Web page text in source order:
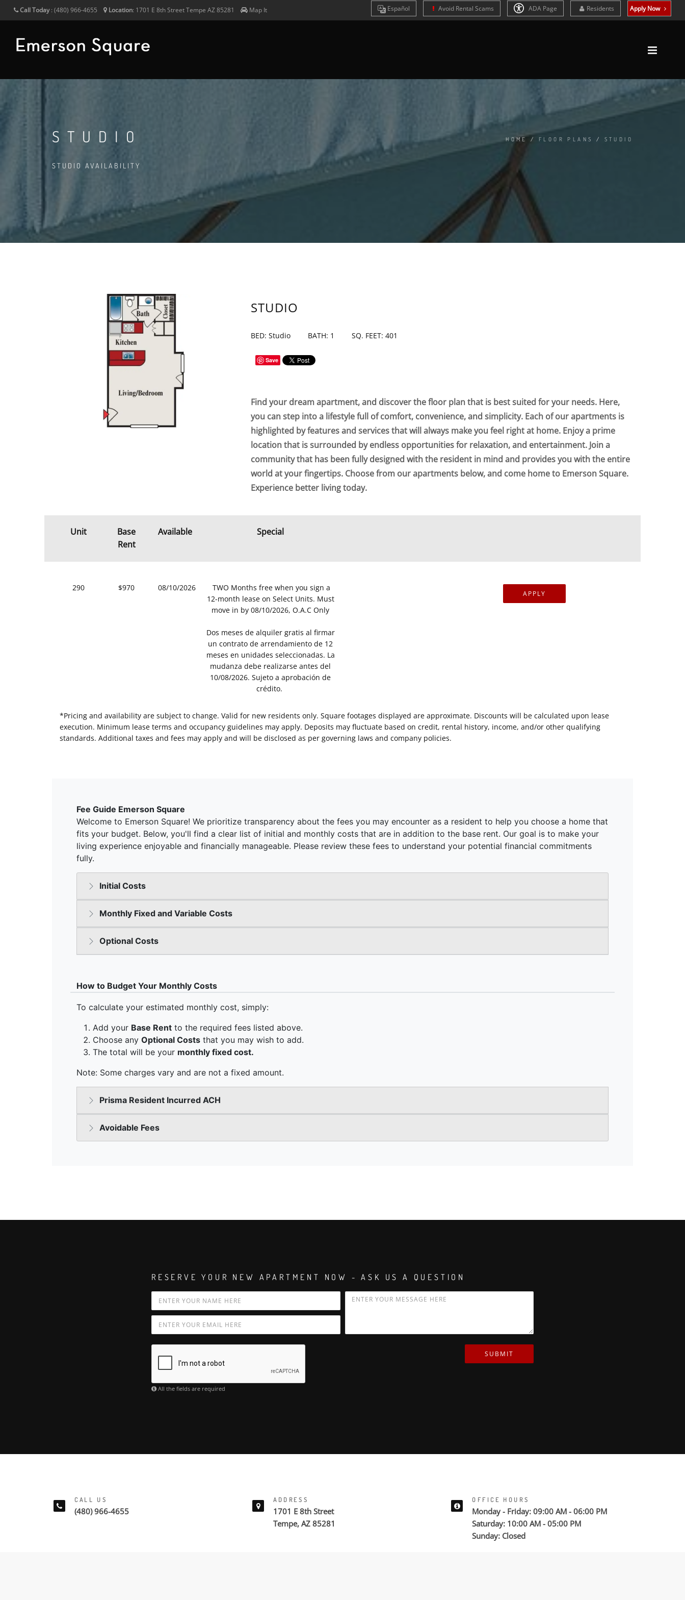
Call Today: (480) 966-4655 Location: 1701 E 8th StreetTempe AZ85281 Map It Español Avoid Rental Scams ADA Page Residents Apply Now
STUDIO
STUDIO AVAILABILITY
HOME / FLOOR PLANS / STUDIO
STUDIO
BED: Studio BATH: 1 SQ. FEET: 401
Save
Find your dream apartment, and discover the floor plan that is best suited for your needs. Here,
you can step into a lifestyle full of comfort, convenience, and simplicity. Each of our apartments is
highlighted by features and services that will always make you feel right at home. Enjoy a prime
location that is surrounded by endless opportunities for relaxation, and entertainment. Join a
community that has been fully designed with the resident in mind and provides you with the entire
world at your fingertips. Choose from our apartments below, and come home to Emerson Square.
Experience better living today.
Unit
Base
Rent
Available Special
290 $970 08/10/2026
TWO Months free when you sign a
12-month lease on Select Units. Must
move in by 08/10/2026, O.A.C Only
Dos meses de alquiler gratis al firmar
un contrato de arrendamiento de 12
meses en unidades seleccionadas. La
mudanza debe realizarse antes del
10/08/2026. Sujeto a aprobación de
crédito.
APPLY
*Pricing and availability are subject to change. Valid for new residents only. Square footages displayed are approximate. Discounts will be calculated upon lease
execution. Minimum lease terms and occupancy guidelines may apply. Deposits may fluctuate based on credit, rental history, income, and/or other qualifying
standards. Additional taxes and fees may apply and will be disclosed as per governing laws and company policies.
RESERVE YOUR NEW APARTMENT NOW - ASK US A QUESTION
All the fields are required
SUBMIT
CALL US
(480) 966-4655
ADDRESS
1701 E 8th Street
Tempe, AZ 85281
OFFICE HOURS
Monday - Friday: 09:00 AM - 06:00 PM
Saturday: 10:00 AM - 05:00 PM
Sunday: Closed